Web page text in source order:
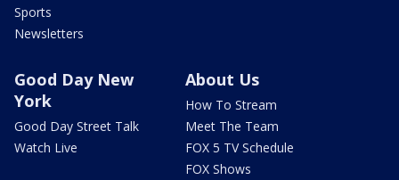
Sports
Newsletters
Good Day New
York
Good Day Street Talk
Watch Live
About Us
How To Stream
Meet The Team
FOX 5 TV Schedule
FOX Shows